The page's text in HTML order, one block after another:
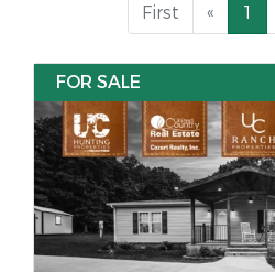
First « 1
FOR SALE